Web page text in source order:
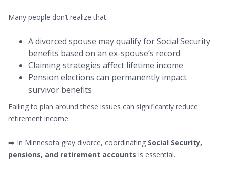
Many people don’t realize that:
A divorced spouse may qualify for Social Security
benefits based on an ex-spouse’s record
Claiming strategies affect lifetime income
Pension elections can permanently impact
survivor benefits
Failing to plan around these issues can significantly reduce
retirement income.
➡️ In Minnesota gray divorce, coordinating Social Security,
pensions, and retirement accounts is essential.